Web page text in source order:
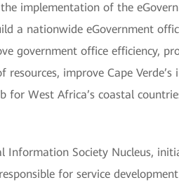
implementation of the
a nationwide eGovernment
government office efficiency,
resources, improve Cape
West Africa’s coastal
Information Society Nucleus,
for service